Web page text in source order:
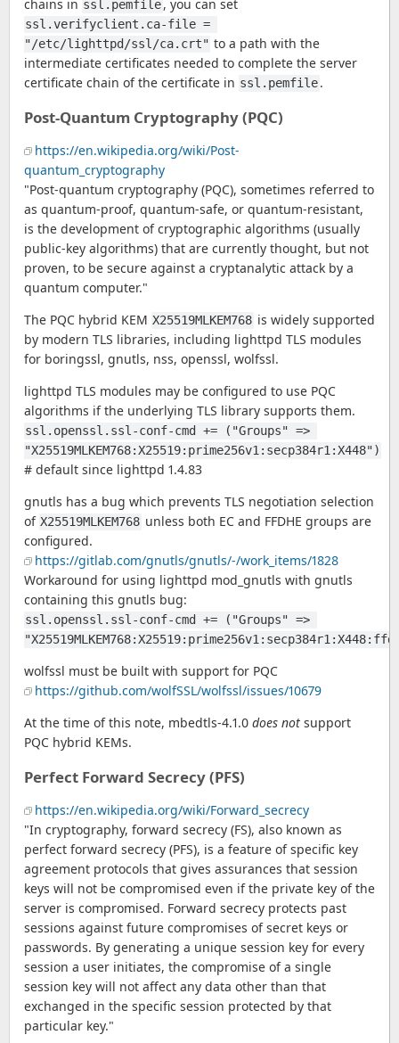
chains in ssl.pemfile, you can set
ssl.verifyclient.ca-file =
"/etc/lighttpd/ssl/ca.crt" to a path with the
intermediate certificates needed to complete the server
certificate chain of the certificate in ssl.pemfile.
Post-Quantum Cryptography (PQC)
https://en.wikipedia.org/wiki/Post-
quantum_cryptography
"Post-quantum cryptography (PQC), sometimes referred to
as quantum-proof, quantum-safe, or quantum-resistant,
is the development of cryptographic algorithms (usually
public-key algorithms) that are currently thought, but not
proven, to be secure against a cryptanalytic attack by a
quantum computer."
The PQC hybrid KEM X25519MLKEM768 is widely supported
by modern TLS libraries, including lighttpd TLS modules
for boringssl, gnutls, nss, openssl, wolfssl.
lighttpd TLS modules may be configured to use PQC
algorithms if the underlying TLS library supports them.
ssl.openssl.ssl-conf-cmd += ("Groups" =>
"X25519MLKEM768:X25519:prime256v1:secp384r1:X448")
# default since lighttpd 1.4.83
gnutls has a bug which prevents TLS negotiation selection
of X25519MLKEM768 unless both EC and FFDHE groups are
configured.
https://gitlab.com/gnutls/gnutls/-/work_items/1828
Workaround for using lighttpd mod_gnutls with gnutls
containing this gnutls bug:
ssl.openssl.ssl-conf-cmd += ("Groups" =>
wolfssl must be built with support for PQC
https://github.com/wolfSSL/wolfssl/issues/10679
At the time of this note, mbedtls-4.1.0 does not support
PQC hybrid KEMs.
Perfect Forward Secrecy (PFS)
https://en.wikipedia.org/wiki/Forward_secrecy
"In cryptography, forward secrecy (FS), also known as
perfect forward secrecy (PFS), is a feature of specific key
agreement protocols that gives assurances that session
keys will not be compromised even if the private key of the
server is compromised. Forward secrecy protects past
sessions against future compromises of secret keys or
passwords. By generating a unique session key for every
session a user initiates, the compromise of a single
session key will not affect any data other than that
exchanged in the specific session protected by that
particular key."